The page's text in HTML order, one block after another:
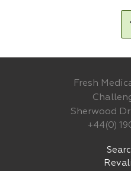
Fresh
Sherwood
+44(0)